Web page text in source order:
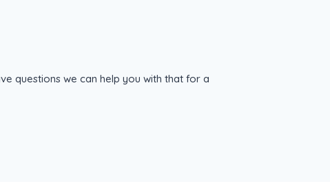
questions we can help you with that for a